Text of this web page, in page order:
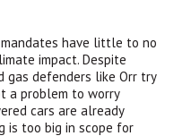
have little to no
impact. Despite
gas defenders like Orr try
a problem to worry
cars are already
is too big in scope for